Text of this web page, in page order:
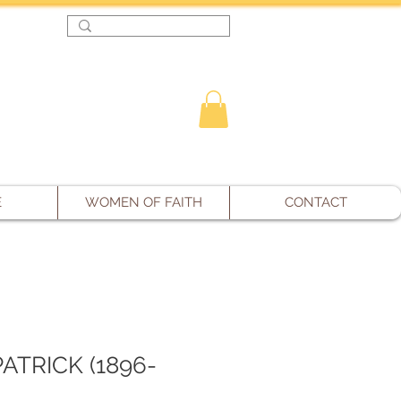
WOMEN OF FAITH CONTACT
(1896-